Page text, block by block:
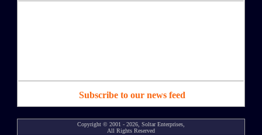
Subscribe to our news feed
Copyright © 2001 - 2026, Soltar Enterprises,
All Rights Reserved